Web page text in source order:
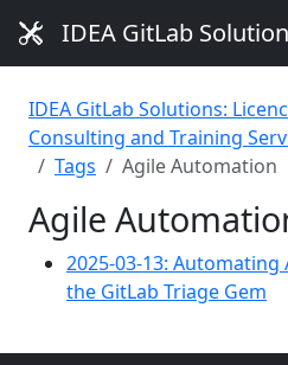
IDEA GitLab
IDEA GitLab Solutions:
Consulting and Training
Tags
Agile Automation
Agile
2025-03-13:
the GitLab Triage Gem